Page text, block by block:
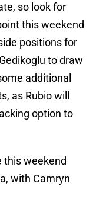
so look for
this weekend
positions for
to draw
additional
as Rubio will
option to
this weekend
with Camryn